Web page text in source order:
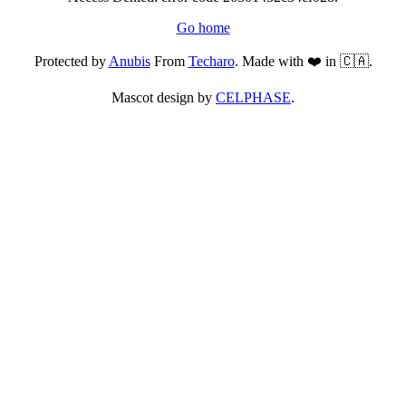
Go home
Protected byAnubisFrom Techaro. Made with ❤️ in 🇨🇦.
Mascot design by CELPHASE.